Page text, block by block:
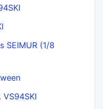
SEIMUR (1/8